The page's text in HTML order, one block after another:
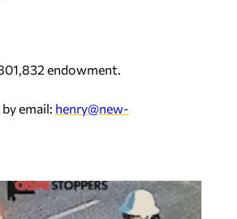
endowment.
email: henry@new-